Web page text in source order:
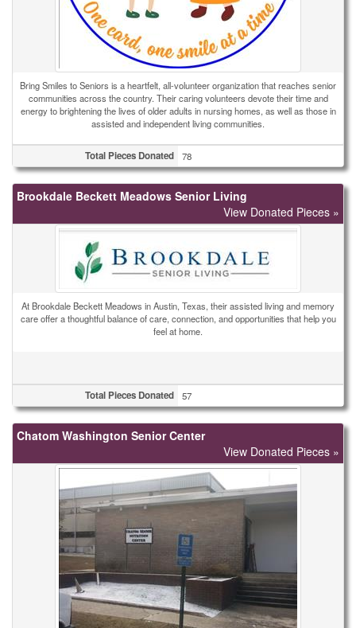
Bring Smiles to Seniors is a heartfelt, all-volunteer organization that reaches senior
communities across the country. Their caring volunteers devote their time and
energy to brightening the lives of older adults in nursing homes, as well as those in
assisted and independent living communities.
Total Pieces Donated 78
Brookdale Beckett Meadows Senior Living
View Donated Pieces »
At Brookdale Beckett Meadows in Austin, Texas, their assisted living and memory
care offer a thoughtful balance of care, connection, and opportunities that help you
feel at home.
Total Pieces Donated 57
Chatom Washington Senior Center
View Donated Pieces »